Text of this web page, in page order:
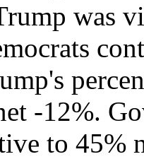
was
-12%.
to 45%